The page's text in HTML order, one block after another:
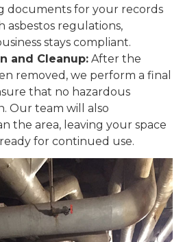
documents for your records
asbestos regulations,
stays compliant.
and Cleanup: After the
removed, we perform a final
that no hazardous
Our team will also
the area, leaving your space
for continued use.